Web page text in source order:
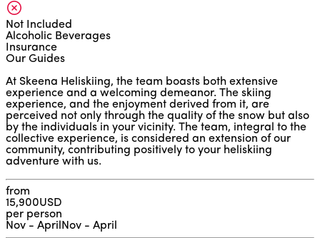
Not Included
Alcoholic Beverages
Insurance
Our Guides
At Skeena Heliskiing, the team boasts both extensive
experience and a welcoming demeanor. The skiing
experience, and the enjoyment derived from it, are
perceived not only through the quality of the snow but also
by the individuals in your vicinity. The team, integral to the
collective experience, is considered an extension of our
community, contributing positively to your heliskiing
adventure with us.
from
15,900USD
per person
Nov - April Nov - April